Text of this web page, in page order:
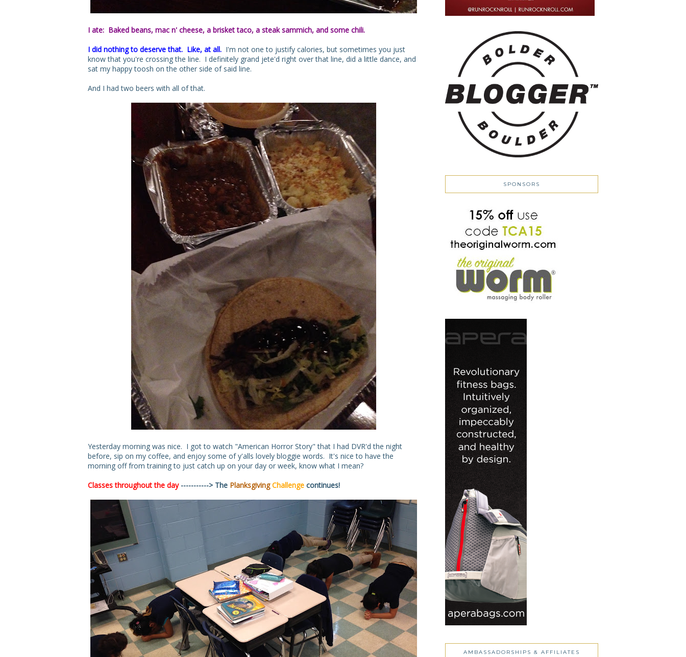
I ate: Baked beans, mac n' cheese, a brisket taco, a steak sammich, and some chili.
I did nothing to deserve that. Like, at all. I'm not one to justify calories, but sometimes you just
know that you're crossing the line. I definitely grand jete'd right over that line, did a little dance, and
sat my happy toosh on the other side of said line.
And I had two beers with all of that.
Yesterday morning was nice. I got to watch "American Horror Story" that I had DVR'd the night
before, sip on my coffee, and enjoy some of y'alls lovely bloggie words. It's nice to have the
morning off from training to just catch up on your day or week, know what I mean?
Classes throughout the day-----------> The PlanksgivingChallenge continues!
SPONSORS
AMBASSADORSHIPS & AFFILIATES